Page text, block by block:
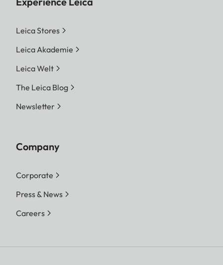
Leica Stores
Leica Akademie
Leica Welt
The Leica Blog
Newsletter
Company
Corporate
Press & News
Careers